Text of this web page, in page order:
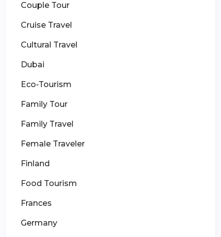
Couple Tour
Cruise Travel
Cultural Travel
Dubai
Eco-Tourism
Family Tour
Family Travel
Female Traveler
Finland
Food Tourism
Frances
Germany